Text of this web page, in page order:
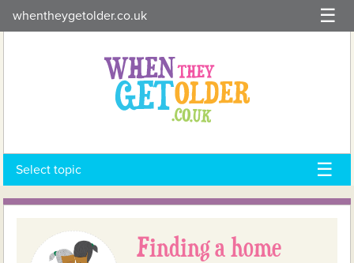
to
whentheygetolder.co.uk
Select topic
Finding a home